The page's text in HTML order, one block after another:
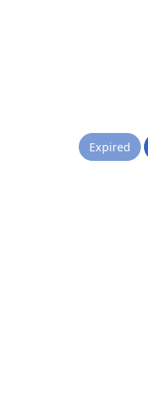
Expired